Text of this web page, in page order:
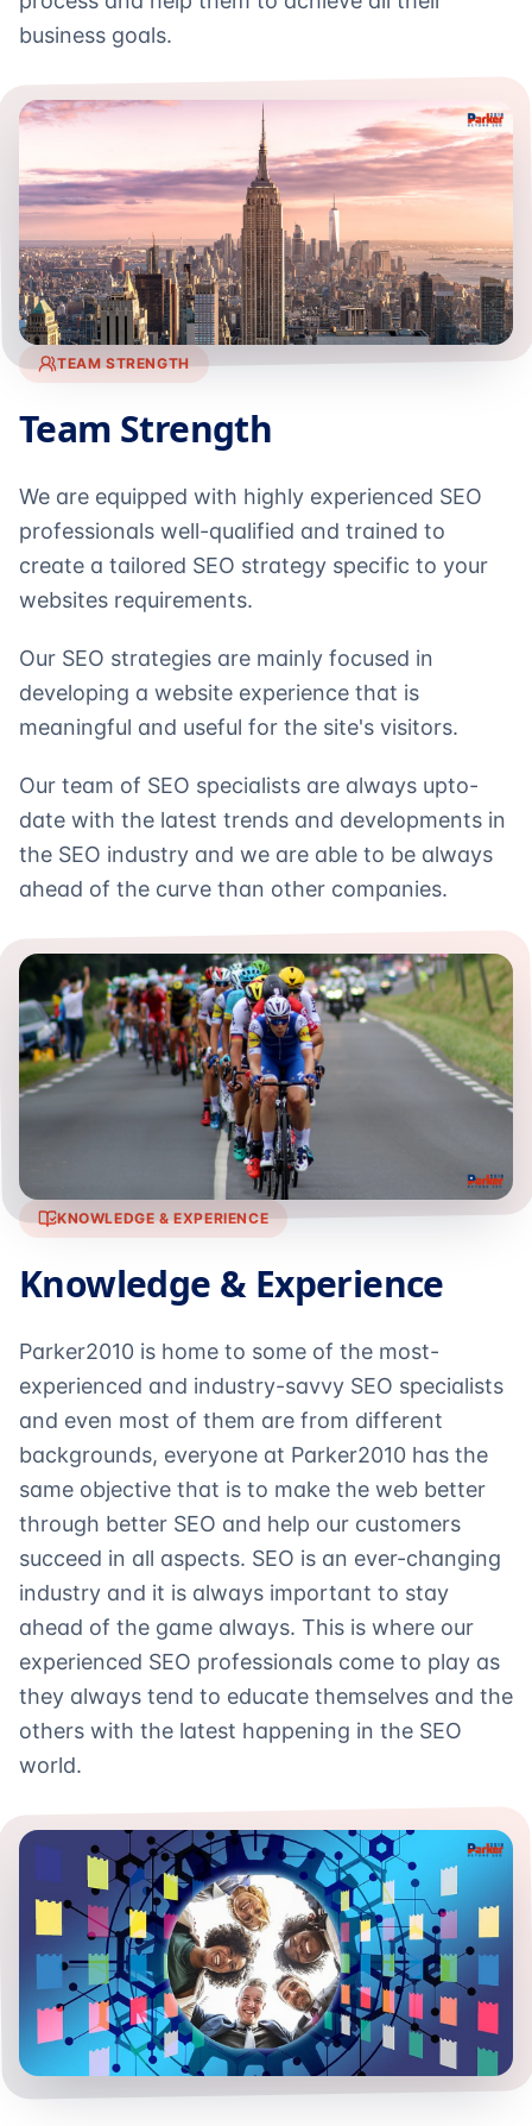
business goals.
TEAM STRENGTH
Team Strength
We are equipped with highly experienced SEO
professionals well-qualified and trained to
create a tailored SEO strategy specific to your
websites requirements.
Our SEO strategies are mainly focused in
developing a website experience that is
meaningful and useful for the site's visitors.
Our team of SEO specialists are always upto-
date with the latest trends and developments in
the SEO industry and we are able to be always
ahead of the curve than other companies.
KNOWLEDGE & EXPERIENCE
Knowledge & Experience
Parker2010 is home to some of the most-
experienced and industry-savvy SEO specialists
and even most of them are from different
backgrounds, everyone at Parker2010 has the
same objective that is to make the web better
through better SEO and help our customers
succeed in all aspects. SEO is an ever-changing
industry and it is always important to stay
ahead of the game always. This is where our
experienced SEO professionals come to play as
they always tend to educate themselves and the
others with the latest happening in the SEO
world.